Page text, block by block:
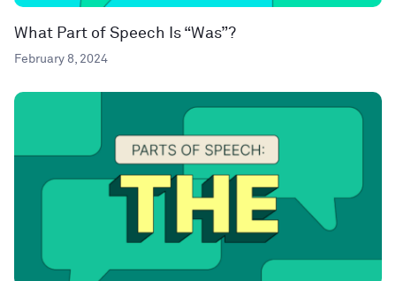
What Part of Speech Is “Was”?
February 8, 2024